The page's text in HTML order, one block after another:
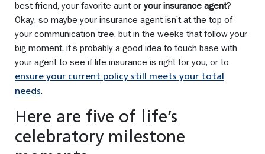
best friend, your favorite aunt or your insurance agent?
Okay, so maybe your insurance agent isn’t at the top of
your communication tree, but in the weeks that follow your
big moment, it’s probably a good idea to touch base with
your agent to see if life insurance is right for you, or to
ensure your current policy still meets your total
needs.
Here are five of life’s
celebratory milestone